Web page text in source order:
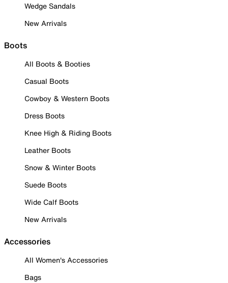
Wedge Sandals
New Arrivals
Boots
All Boots & Booties
Casual Boots
Cowboy & Western Boots
Dress Boots
Knee High & Riding Boots
Leather Boots
Snow & Winter Boots
Suede Boots
Wide Calf Boots
New Arrivals
Accessories
All Women's Accessories
Bags